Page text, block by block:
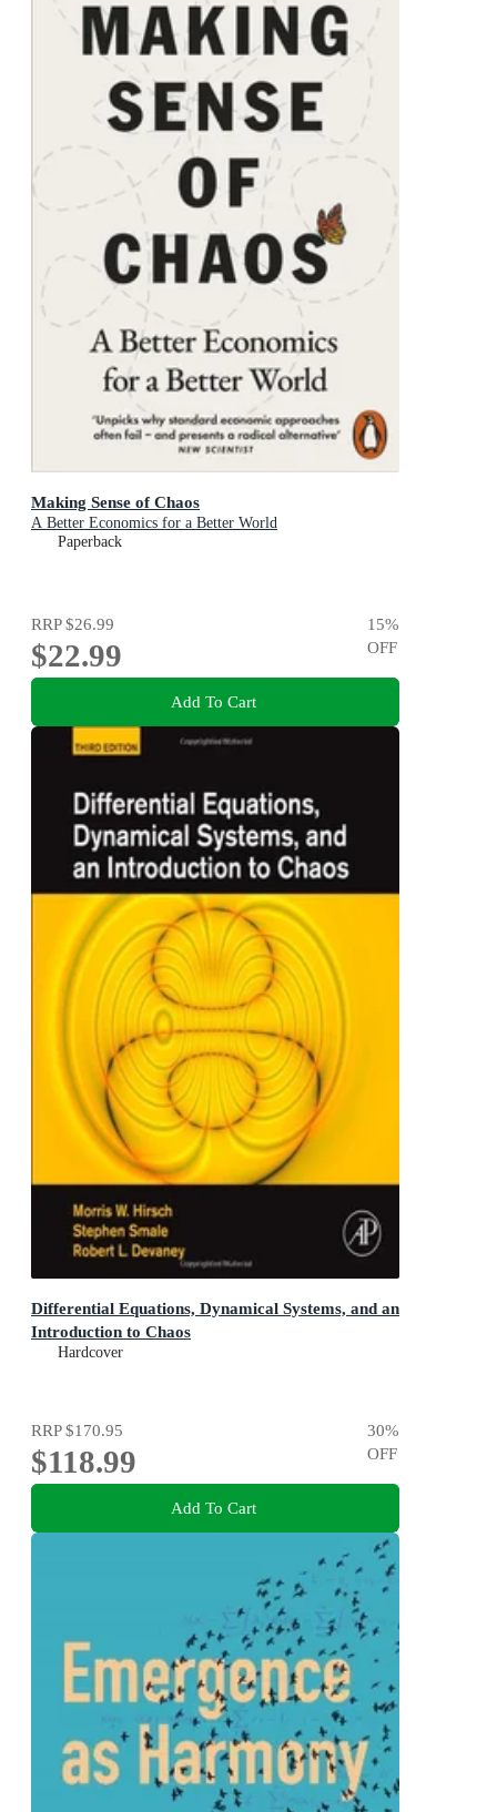
Making Sense of Chaos
A Better Economics for a Better World
Paperback
RRP$26.99
$22.99
15%
OFF
Add To Cart
Differential Equations, Dynamical Systems, and an
Introduction to Chaos
Hardcover
RRP$170.95
$118.99
30%
OFF
Add To Cart